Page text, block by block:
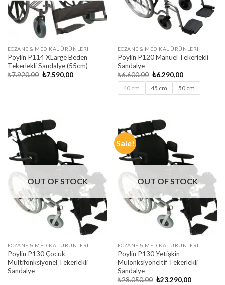
ECZANE & MEDIKAL ÜRÜNLERI
Poylin P114 XLarge Beden
Tekerlekli Sandalye (55cm)
₺7.920,00 Original
₺7.590,00Current
ECZANE & MEDIKAL ÜRÜNLERI
Poylin P120 Manuel Tekerlekli
Sandalye
₺6.600,00 Original
price
was:
₺6.600,00.
₺6.290,00Current
price
is:
₺6.290,00.
40 cm 45 cm 50 cm
OUT OF STOCK
ECZANE & MEDIKAL ÜRÜNLERI
Poylin P130 Çocuk
Multifonksiyonel Tekerlekli
Sandalye
Sale!
OUT OF STOCK
ECZANE & MEDIKAL ÜRÜNLERI
Poylin P130 Yetişkin
Mulonksiyoneltif Tekerlekli
Sandalye
₺28.050,00 Original
₺23.290,00Current